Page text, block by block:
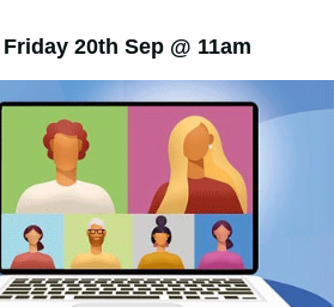
Friday 20th Sep @ 11am